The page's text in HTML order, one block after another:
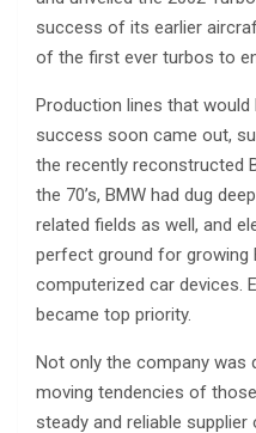
success of its earlier
of the first ever turbos to
Production lines that
success soon came out,
the recently reconstructed
the 70’s, BMW had dug
related fields as well, and
perfect ground for growing
computerized car devices.
became top priority.
Not only the company was
moving tendencies of
steady and reliable